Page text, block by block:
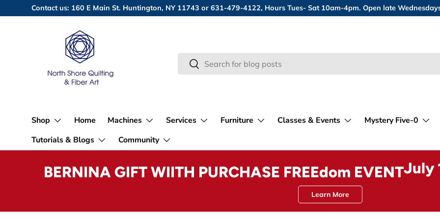
Skip to content
Contact us: 160 E Main St. Huntington, NY 11743 or 631-479-4122, Hours Tues- Sat 10am-4pm. Open late
Search
Search
Shop Home Machines Services Furniture Classes & Events Mystery Five-0
Tutorials & Blogs
Community
BERNINA GIFT WIITH PURCHASE FREEdom EVENTJuly
Learn More